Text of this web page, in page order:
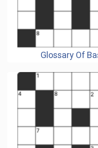
Glossary Of